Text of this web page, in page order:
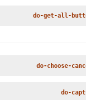
do-get-all-
do-choose-
do-